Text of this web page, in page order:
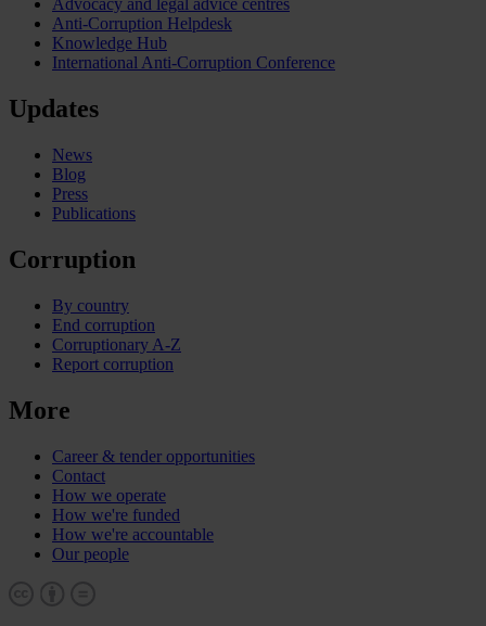
Advocacy and legal advice centres
Anti-Corruption Helpdesk
Knowledge Hub
International Anti-Corruption Conference
Updates
News
Blog
Press
Publications
Corruption
By country
End corruption
Corruptionary A-Z
Report corruption
More
Career & tender opportunities
Contact
How we operate
How we're funded
How we're accountable
Our people